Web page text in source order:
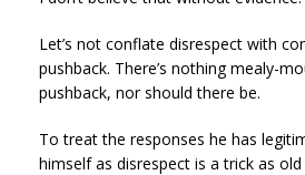
Let’s not conflate disrespect with
pushback. There’s nothing mealy-
pushback, nor should there be.
To treat the responses he has
himself as disrespect is a trick as